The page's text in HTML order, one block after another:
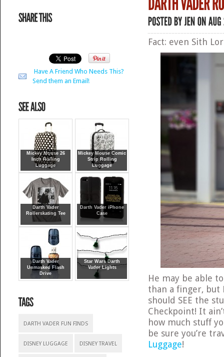
Have A Friend Who Needs This?
Send them an Email!
Mickey Mouse 26
Inch Rolling
Luggage
Mickey Mouse Comic
Strip Rolling
Luggage
Darth Vader
Rollerskating Tee
Darth Vader iPhone
Case
Darth Vader
Unmasked Flash
Drive
Star Wars Darth
Vader Lights
DARTH VADER FUN FINDS
DISNEY LUGGAGE DISNEY TRAVEL
Fact: even Sith
He may be able
than a finger, but
should SEE the
Checkpoint! It
how much stuff
be sure you’re
Luggage!